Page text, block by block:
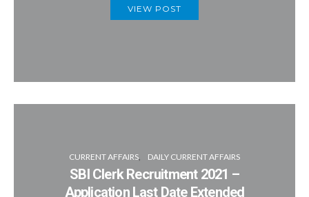
VIEW POST
CURRENT AFFAIRS DAILY CURRENT AFFAIRS
SBI Clerk Recruitment 2021 –
Application Last Date Extended